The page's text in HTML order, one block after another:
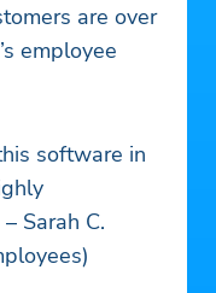
are over
employee
software in
Sarah C.